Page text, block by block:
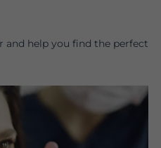
and help you find the perfect